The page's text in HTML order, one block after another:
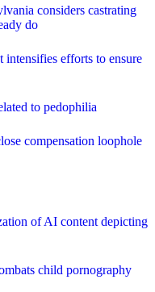
considers castrating
do
intensifies efforts to ensure
to pedophilia
compensation loophole
of AI content depicting
child pornography